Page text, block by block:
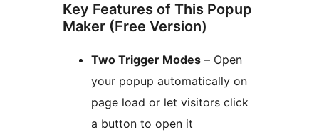
Key Features of This Popup
Maker (Free Version)
Two Trigger Modes – Open
your popup automatically on
page load or let visitors click
a button to open it